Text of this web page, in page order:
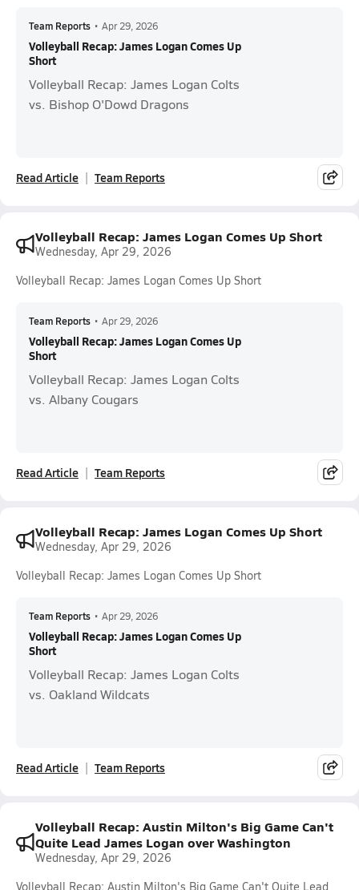
Team Reports • Apr 29, 2026
Volleyball Recap: James Logan Comes Up
Short
Volleyball Recap: James Logan Colts
vs. Bishop O'Dowd Dragons
Read Article Team Reports
Volleyball Recap: James Logan Comes Up Short
Wednesday, Apr 29, 2026
Volleyball Recap: James Logan Comes Up Short
Team Reports • Apr 29, 2026
Volleyball Recap: James Logan Comes Up
Short
Volleyball Recap: James Logan Colts
vs. Albany Cougars
Read Article Team Reports
Volleyball Recap: James Logan Comes Up Short
Wednesday, Apr 29, 2026
Volleyball Recap: James Logan Comes Up Short
Team Reports • Apr 29, 2026
Volleyball Recap: James Logan Comes Up
Short
Volleyball Recap: James Logan Colts
vs. Oakland Wildcats
Read Article Team Reports
Volleyball Recap: Austin Milton's Big Game Can't
Quite Lead James Logan over Washington
Wednesday, Apr 29, 2026
Volleyball Recap: Austin Milton's Big Game Can't Quite Lead